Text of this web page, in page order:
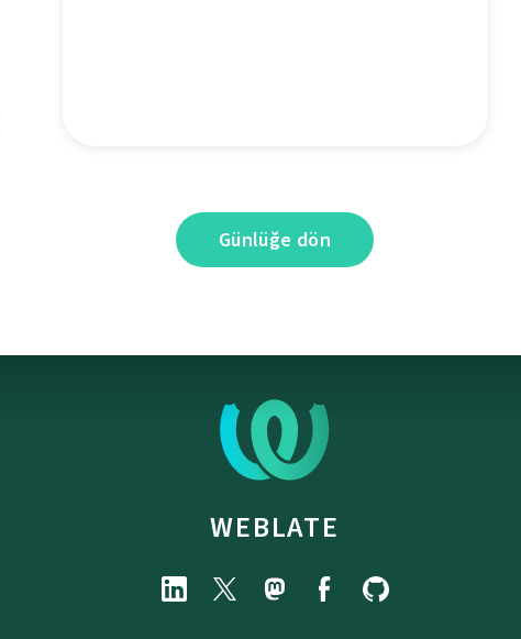
Günlüğe dön
WEBLATE